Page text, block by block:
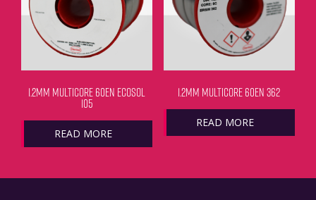
1.2MM MULTICORE 60EN ECOSOL
105
READ MORE
1.2MM MULTICORE 60EN 362
READ MORE